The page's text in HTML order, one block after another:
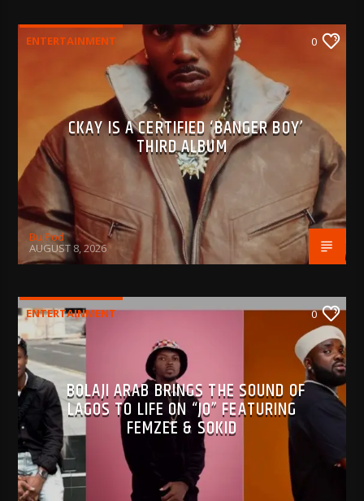
ENTERTAINMENT 0
CKAY IS A CERTIFIED ‘BANGER BOY’
THIRD ALBUM
BujPod
AUGUST 8, 2026
ENTERTAINMENT 0
BOLAJI ARAB BRINGS THE SOUND OF
LAGOS TO LIFE ON “JO” FEATURING
FEMZEE & SOKID